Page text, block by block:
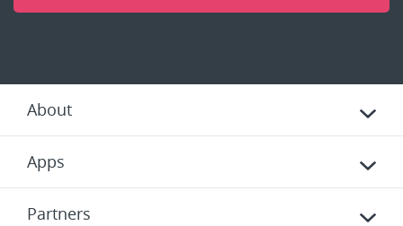
About
Apps
Partners